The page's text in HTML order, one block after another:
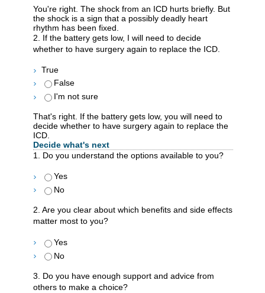
You're right. The shock from an ICD hurts briefly. But
the shock is a sign that a possibly deadly heart
rhythm has been fixed.
2. If the battery gets low, I will need to decide
whether to have surgery again to replace the ICD.
True
False
I'm not sure
That's right. If the battery gets low, you will need to
decide whether to have surgery again to replace the
ICD.
Decide what's next
1. Do you understand the options available to you?
Yes
No
2. Are you clear about which benefits and side effects
matter most to you?
Yes
No
3. Do you have enough support and advice from
others to make a choice?